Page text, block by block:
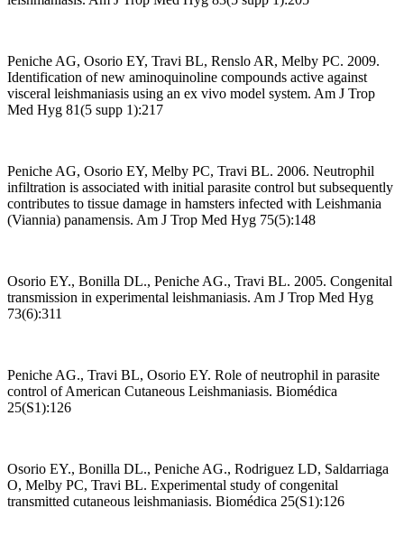
Peniche AG, Osorio EY, Travi BL, Renslo AR, Melby PC. 2009.
Identification of new aminoquinoline compounds active against
visceral leishmaniasis using an ex vivo model system. Am J Trop
Med Hyg 81(5 supp 1):217
Peniche AG, Osorio EY, Melby PC, Travi BL. 2006. Neutrophil
infiltration is associated with initial parasite control but subsequently
contributes to tissue damage in hamsters infected with Leishmania
(Viannia) panamensis. Am J Trop Med Hyg 75(5):148
Osorio EY., Bonilla DL., Peniche AG., Travi BL. 2005. Congenital
transmission in experimental leishmaniasis. Am J Trop Med Hyg
73(6):311
Peniche AG., Travi BL, Osorio EY. Role of neutrophil in parasite
control of American Cutaneous Leishmaniasis. Biomédica
25(S1):126
Osorio EY., Bonilla DL., Peniche AG., Rodriguez LD, Saldarriaga
O, Melby PC, Travi BL. Experimental study of congenital
transmitted cutaneous leishmaniasis. Biomédica 25(S1):126